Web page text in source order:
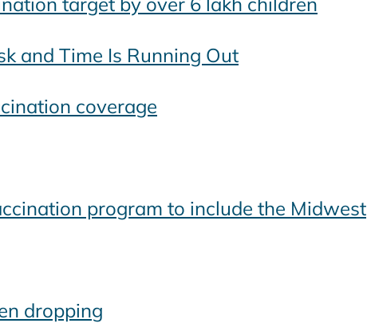
and Time Is Running Out
coverage
program to include the Midwest
dropping